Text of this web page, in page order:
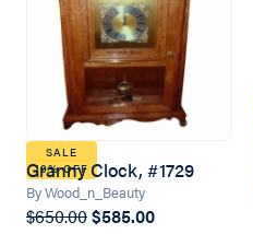
SALE
10% OFF
Granny Clock, #1729
By Wood_n_Beauty
$650.00$585.00